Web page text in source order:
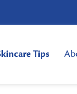
Tips